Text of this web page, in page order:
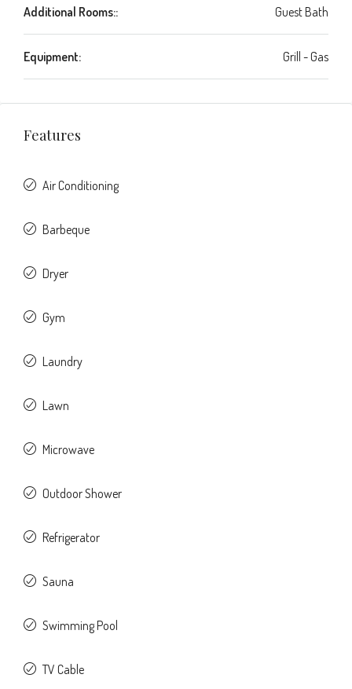
Additional Rooms:: Guest Bath
Equipment: Grill - Gas
Features
Air Conditioning
Barbeque
Dryer
Gym
Laundry
Lawn
Microwave
Outdoor Shower
Refrigerator
Sauna
Swimming Pool
TV Cable